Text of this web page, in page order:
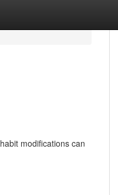
modifications can